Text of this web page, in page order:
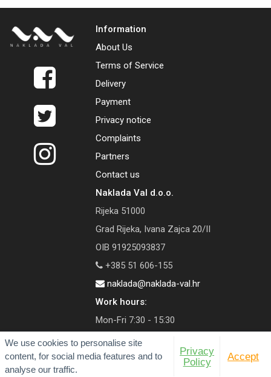
We use cookies to personalise site
content, for social media features and to
analyse our traffic.
Privacy
Policy
Accept
Information
About Us
Terms of Service
Delivery
Payment
Privacy notice
Complaints
Partners
Contact us
Naklada Val d.o.o.
Rijeka 51000
Grad Rijeka, Ivana Zajca 20/II
OIB 91925093837
+385 51 606-155
naklada@naklada-val.hr
Work hours:
Mon-Fri 7:30 - 15:30